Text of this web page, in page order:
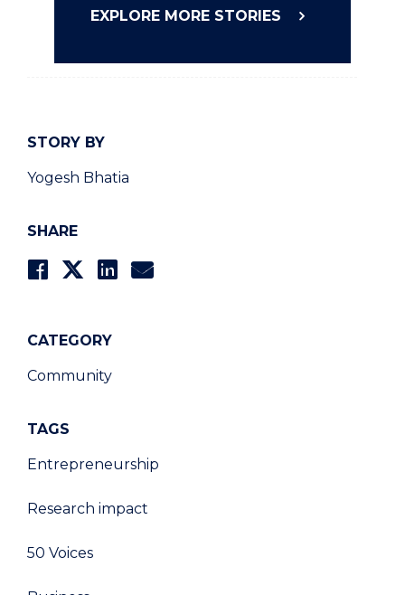
STORY BY
Yogesh Bhatia
SHARE
CATEGORY
Community
TAGS
Entrepreneurship
Research impact
50 Voices
EXPLORE MORE STORIES